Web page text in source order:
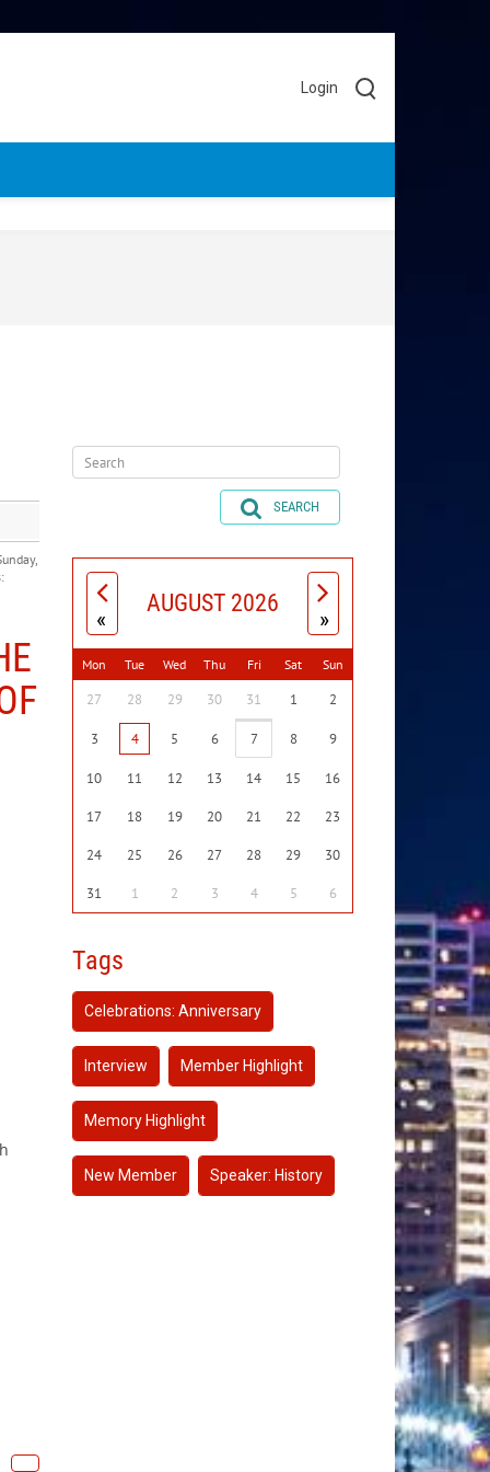
Login
SEARCH
«
AUGUST 2026
»
Mon Tue Wed Thu Fri Sat Sun
27 28 29 30 31 1 2
3 4 5 6 7 8 9
10 11 12 13 14 15 16
17 18 19 20 21 22 23
24 25 26 27 28 29 30
31 1 2 3 4 5 6
Tags
Celebrations: Anniversary
Interview Member Highlight
Memory Highlight
New Member Speaker: History